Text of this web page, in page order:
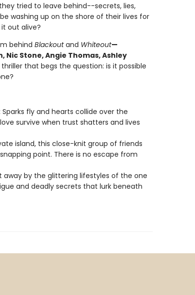
tried to leave behind--secrets, lies,
washing up on the shore of their lives for
out alive?
behind Blackoutand Whiteout—
Nic Stone, Angie Thomas, Ashley
that begs the question: is it possible
Sparks fly and hearts collide over the
survive when trust shatters and lives
island, this close-knit group of friends
point. There is no escape from
away by the glittering lifestyles of the one
and deadly secrets that lurk beneath